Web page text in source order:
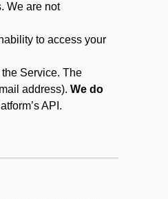
We are not
to access your
Service. The
address). We do
API.